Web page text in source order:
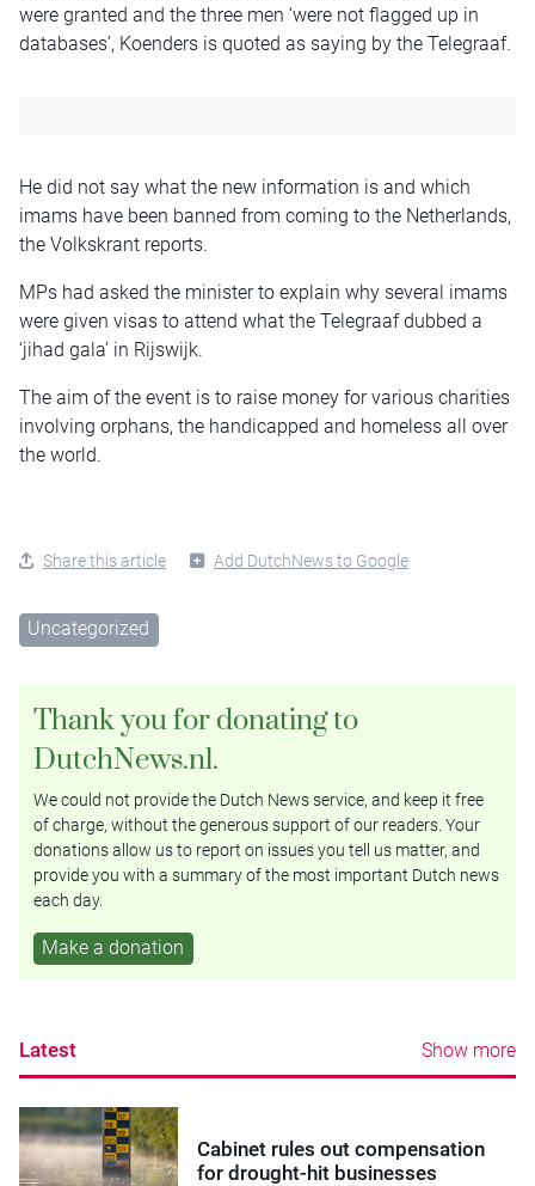
were granted and the three men ‘were not flagged up in
databases’, Koenders is quoted as saying by the Telegraaf.
He did not say what the new information is and which
imams have been banned from coming to the Netherlands,
the Volkskrant reports.
MPs had asked the minister to explain why several imams
were given visas to attend what the Telegraaf dubbed a
‘jihad gala’ in Rijswijk.
The aim of the event is to raise money for various charities
involving orphans, the handicapped and homeless all over
the world.
Share this article Add DutchNews to Google
Uncategorized
Thank you for donating to
DutchNews.nl.
We could not provide the Dutch News service, and keep it free
of charge, without the generous support of our readers. Your
donations allow us to report on issues you tell us matter, and
provide you with a summary of the most important Dutch news
each day.
Make a donation
Latest Show more
Cabinet rules out compensation
for drought-hit businesses